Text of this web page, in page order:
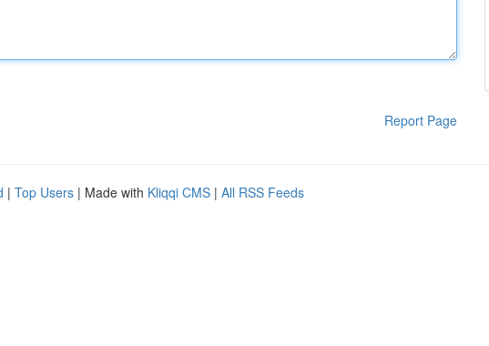
Report Page
| Top Users | Made with Kliqqi CMS | All RSS Feeds